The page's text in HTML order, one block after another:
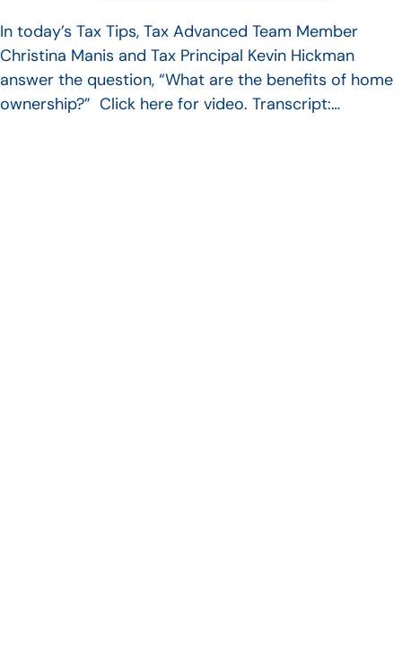
In today’s Tax Tips, Tax Advanced Team Member
Christina Manis and Tax Principal Kevin Hickman
answer the question, “What are the benefits of home
ownership?” Click here for video. Transcript:…